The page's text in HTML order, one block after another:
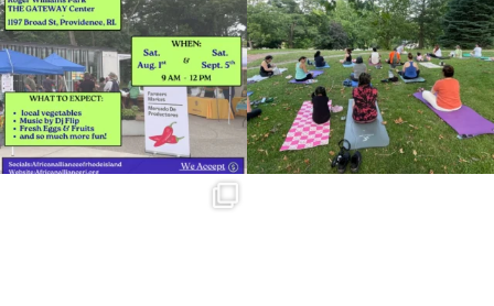
38 0 37 0
Summer is going strong at Roger